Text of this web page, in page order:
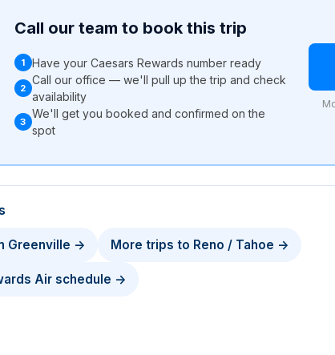
Call our team to book this trip
1 Have your Caesars Rewards number ready
2
Call our office — we'll pull up the trip and check
availability
3
We'll get you booked and confirmed on the
spot
Greenville → More trips to Reno / Tahoe →
Air schedule →